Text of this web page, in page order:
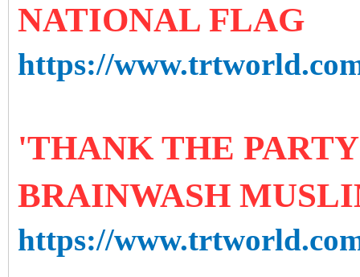
NATIONAL FLAG
https://
'THANK THE
BRAINWASH
https://